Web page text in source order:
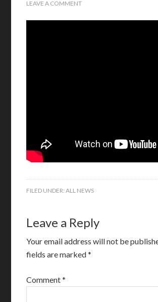
LEAVE A COMMENT
FILED UNDER:ALL NEWS
Leave a Reply
Your email address will not be
fields are marked*
Comment*